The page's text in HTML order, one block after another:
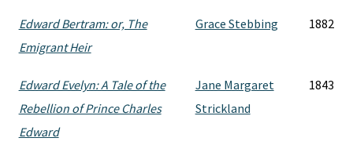
Edward Bertram: or, The
Emigrant Heir
Grace Stebbing 1882
Edward Evelyn: A Tale of the
Rebellion of Prince Charles
Edward
Jane Margaret
Strickland
1843